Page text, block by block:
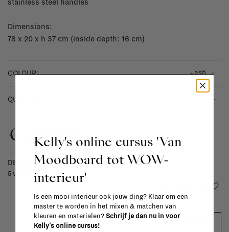
stainless steel handles
Dimensions:
78 x 20 x h 37 cm (inside depth: 16 cm)
COLOUR: - ash
QUANTITY: +
€478,00
DELIVERY TIME
5 weeks
Kelly's online cursus 'Van
Moodboard tot WOW-
interieur'
Is een mooi interieur ook jouw ding? Klaar om een
master te worden in het mixen & matchen van
kleuren en materialen? Schrijf je dan nu in voor
Kelly's online cursus!